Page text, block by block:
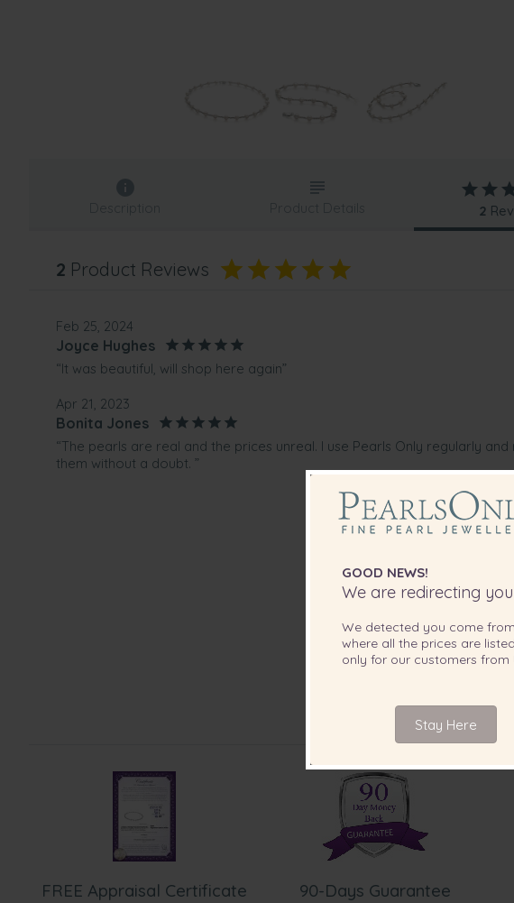
Description Product Details 2
2 Product Reviews
Feb 25, 2024
Joyce Hughes
“It was beautiful, will shop here again”
Apr 21, 2023
Bonita Jones
“The pearls are real and the prices unreal. I use Pearls Only regularly
them without a doubt. ”
FREE Appraisal Certificate 90-Days Guarantee
GOOD NEWS!
We are redirecting
We detected you come from
where all the prices are
only for our customers from
Stay Here